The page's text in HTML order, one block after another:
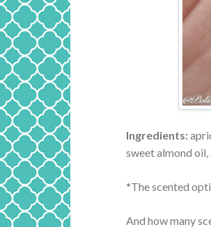
Ingredients:
sweet almond oil,
*The scented
And how many